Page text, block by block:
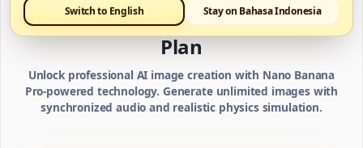
Switch to English
Stay on Bahasa Indonesia
Choose Your Nano Banana Pro AI
Plan
Unlock professional AI image creation with Nano Banana
Pro-powered technology. Generate unlimited images with
synchronized audio and realistic physics simulation.